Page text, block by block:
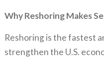
Why Reshoring Makes
Reshoring is the fastest
strengthen the U.S.